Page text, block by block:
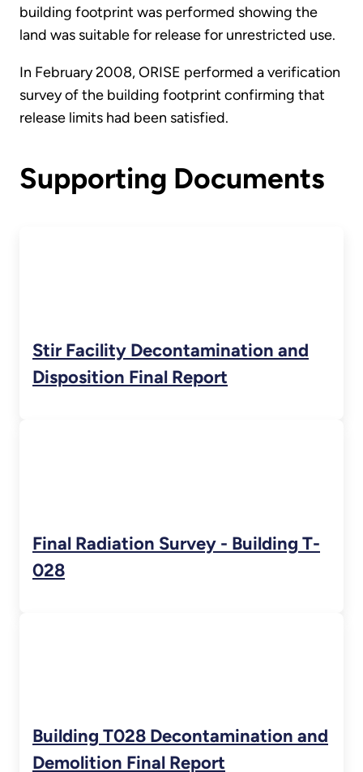
building footprint was performed showing the
land was suitable for release for unrestricted use.
In February 2008, ORISE performed a verification
survey of the building footprint confirming that
release limits had been satisfied.
Supporting Documents
Stir Facility Decontamination and
Disposition Final Report
Final Radiation Survey - Building T-
028
Building T028 Decontamination and
Demolition Final Report